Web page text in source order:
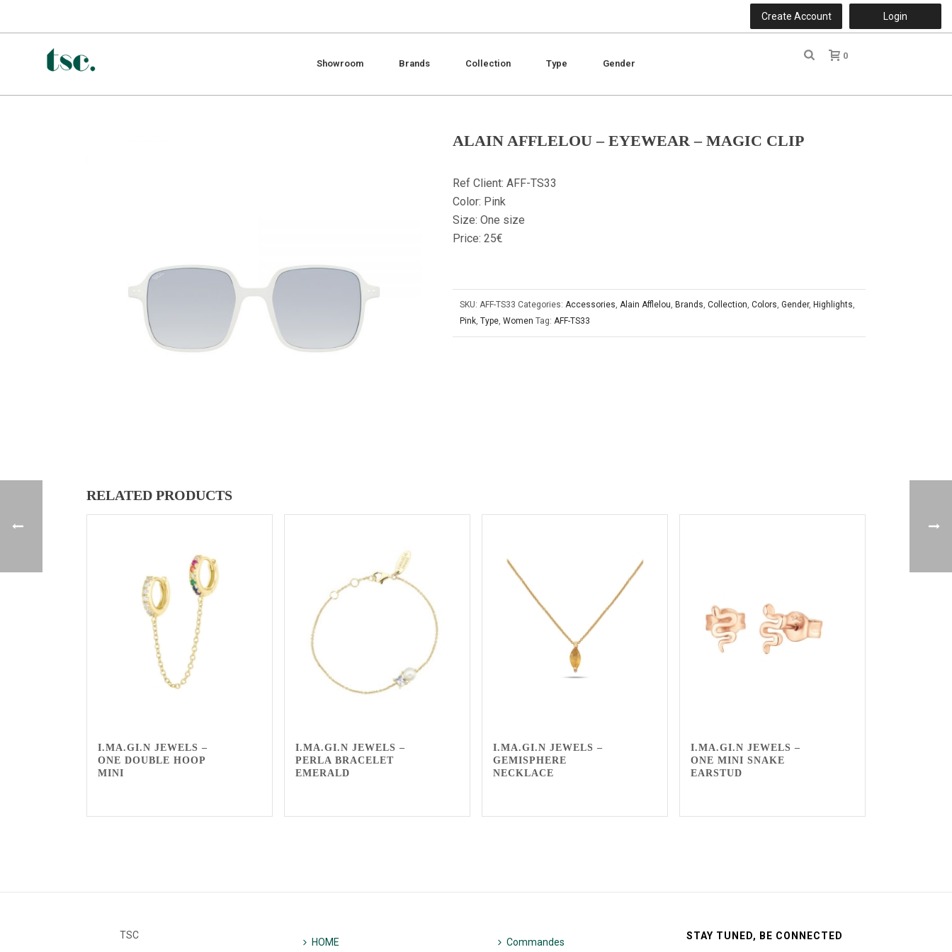
Create Account Login
Showroom Brands Collection Type Gender
0
ALAIN AFFLELOU – EYEWEAR – MAGIC CLIP
Ref Client: AFF-TS33
Color: Pink
Size: One size
Price: 25€
SKU: AFF-TS33 Categories: Accessories, Alain Afflelou, Brands, Collection, Colors, Gender, Highlights,
Pink, Type, Women Tag: AFF-TS33
RELATED PRODUCTS
I.MA.GI.N JEWELS –
ONE DOUBLE HOOP
MINI
I.MA.GI.N JEWELS –
PERLA BRACELET
EMERALD
I.MA.GI.N JEWELS –
GEMISPHERE
NECKLACE
I.MA.GI.N JEWELS –
ONE MINI SNAKE
EARSTUD
TSC
HOME Commandes
STAY TUNED, BE CONNECTED